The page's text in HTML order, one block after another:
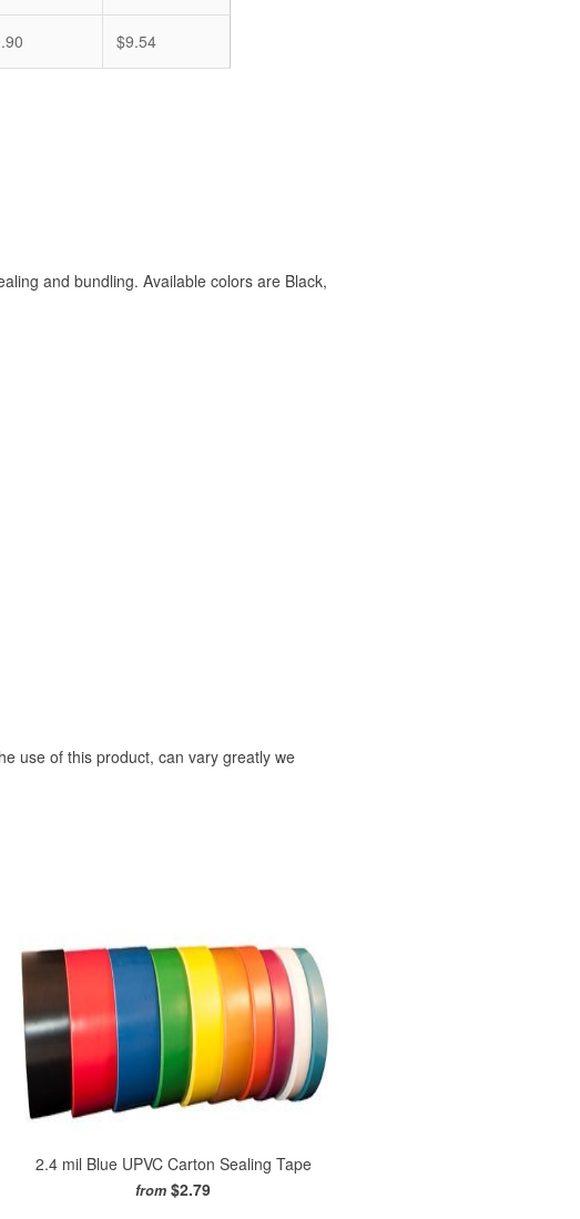
$9.54
and bundling. Available colors are Black,
use of this product, can vary greatly we
2.4 mil Blue UPVC Carton Sealing Tape
from $2.79